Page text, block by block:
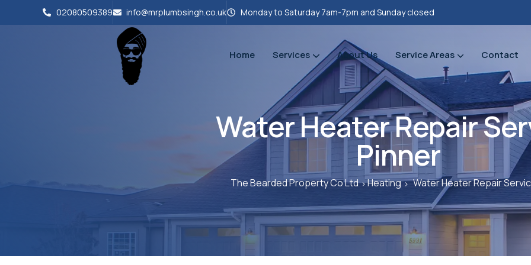
02080509389 info@mrplumbsingh.co.uk Monday to Saturday 7am-7pm and Sunday closed
Home Services About Us Service Areas Contact
Water Heater Repair
Pinner
The Bearded Property Co Ltd Heating Water Heater Repair